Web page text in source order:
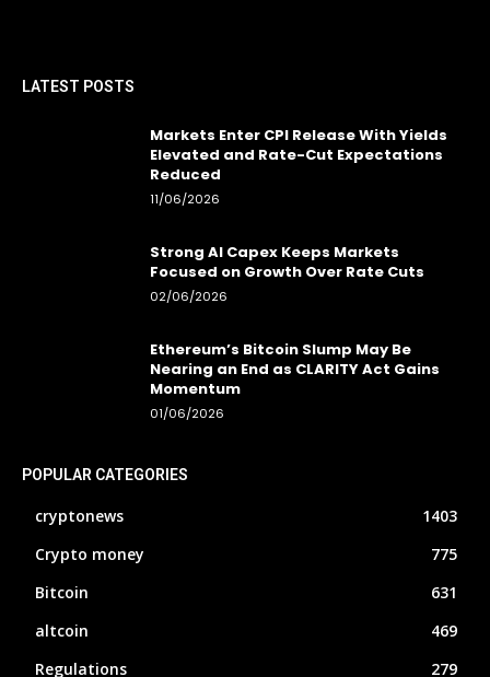
LATEST POSTS
Markets Enter CPI Release With Yields
Elevated and Rate-Cut Expectations
Reduced
11/06/2026
Strong AI Capex Keeps Markets
Focused on Growth Over Rate Cuts
02/06/2026
Ethereum’s Bitcoin Slump May Be
Nearing an End as CLARITY Act Gains
Momentum
01/06/2026
POPULAR CATEGORIES
cryptonews
1403
Crypto money
775
Bitcoin
631
altcoin
469
Regulations
279